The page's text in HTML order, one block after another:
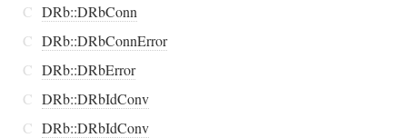
C DRb::DRbConn
C DRb::DRbConnError
C DRb::DRbError
C DRb::DRbIdConv
C DRb::DRbIdConv